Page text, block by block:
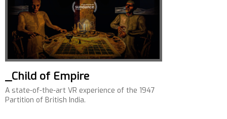
_Child of Empire
A state-of-the-art VR experience of the 1947
Partition of British India.